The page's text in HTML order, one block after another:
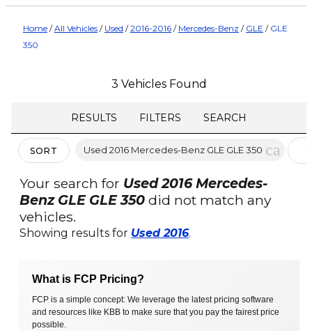
Home /All Vehicles / Used /2016-2016 / Mercedes-Benz / GLE / GLE
350
3 Vehicles Found
RESULTS FILTERS SEARCH
SORT Used 2016 Mercedes-Benz GLE GLE 350 cancel
Your search for Used 2016 Mercedes-
Benz GLE GLE 350 did not match any
vehicles.
Showing results for Used 2016.
What is FCP Pricing?
FCP is a simple concept: We leverage the latest pricing software
and resources like KBB to make sure that you pay the fairest price
possible.